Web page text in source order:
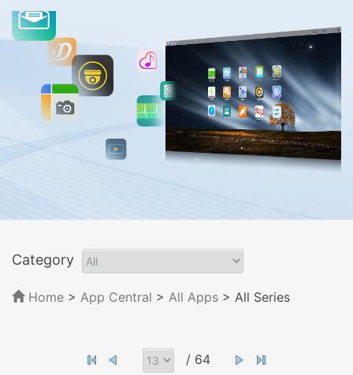
Category
Home > App Central > All Apps > All Series
/ 64